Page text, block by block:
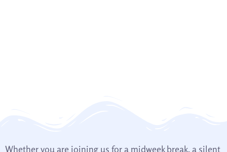
Whether you are joining us for a midweek break, a silent